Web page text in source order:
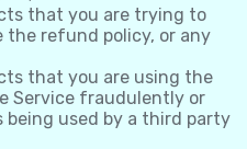
that you are trying to
the refund policy, or any
that you are using the
Service fraudulently or
used by a third party